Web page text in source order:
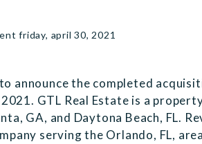
friday, april 30, 2021
announce the completed
GTL Real Estate is a
GA, and Daytona Beach, FL.
serving the Orlando, FL,